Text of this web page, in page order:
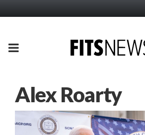
PRIMARY
Alex Roarty